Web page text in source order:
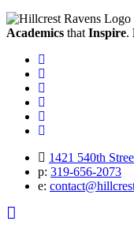
Academics that Inspire.
1421 540th
p: 319‐656‐2073
e: